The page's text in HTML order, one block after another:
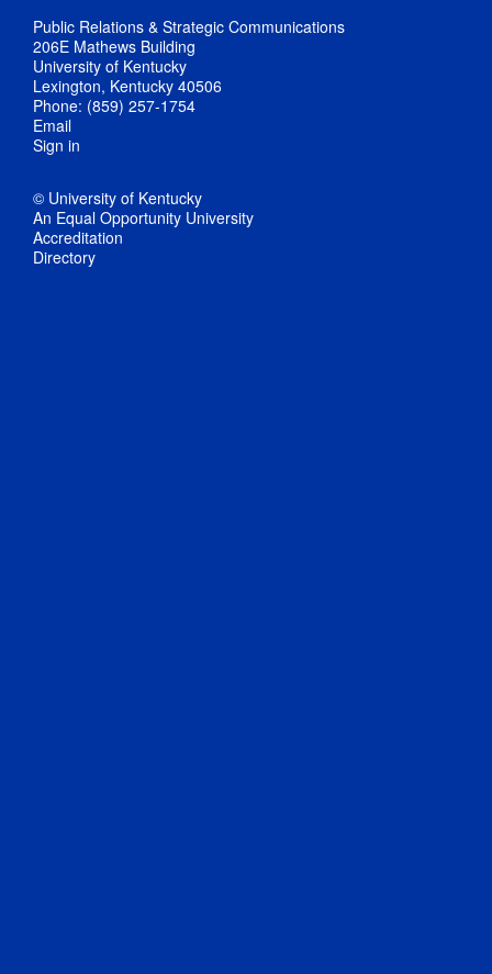
Public Relations & Strategic Communications
206E Mathews Building
University of Kentucky
Lexington, Kentucky 40506
Phone: (859) 257-1754
Email
Sign in
© University of Kentucky
An Equal Opportunity University
Accreditation
Directory